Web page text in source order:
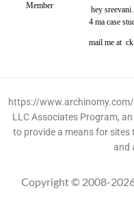
Member
hey
4 ma case
mail me at
https://
LLC Associates Program,
to provide a means for
and
Copyright © 2008-